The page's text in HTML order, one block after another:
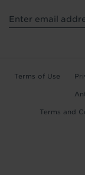
Terms of Use
Terms and